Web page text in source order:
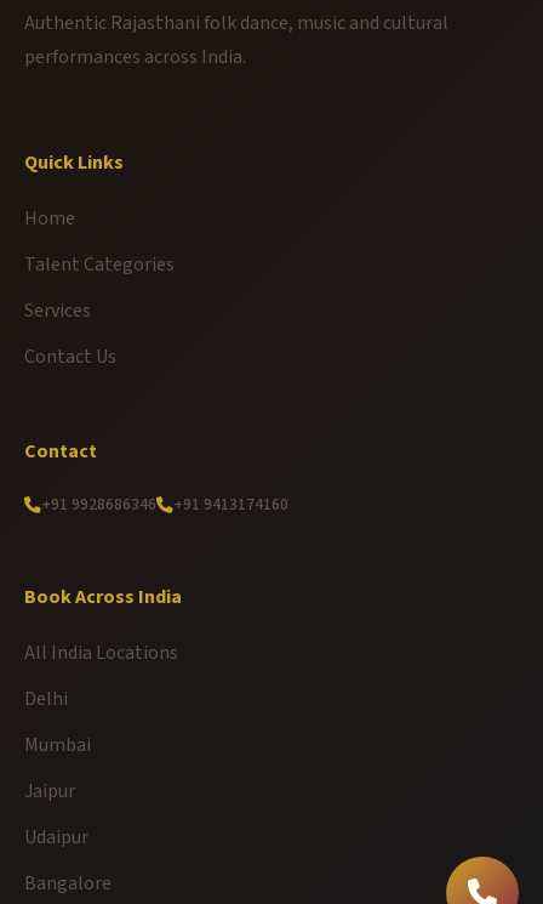
Authentic Rajasthani folk dance, music and cultural
performances across India.
Quick Links
Home
Talent Categories
Services
Contact Us
Contact
+91 9928686346 +91 9413174160
Book Across India
All India Locations
Delhi
Mumbai
Jaipur
Udaipur
Bangalore